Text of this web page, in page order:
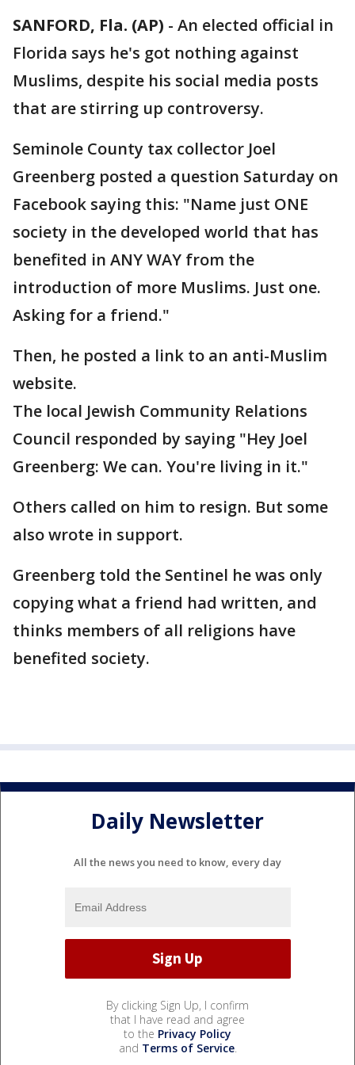
SANFORD, Fla. (AP) - An elected official in
Florida says he's got nothing against
Muslims, despite his social media posts
that are stirring up controversy.
Seminole County tax collector Joel
Greenberg posted a question Saturday on
Facebook saying this: "Name just ONE
society in the developed world that has
benefited in ANY WAY from the
introduction of more Muslims. Just one.
Asking for a friend."
Then, he posted a link to an anti-Muslim
website.
The local Jewish Community Relations
Council responded by saying "Hey Joel
Greenberg: We can. You're living in it."
Others called on him to resign. But some
also wrote in support.
Greenberg told the Sentinel he was only
copying what a friend had written, and
thinks members of all religions have
benefited society.
Daily Newsletter
All the news you need to know, every day
By clicking Sign Up, I confirm
that I have read and agree
to the Privacy Policy
and Terms of Service.